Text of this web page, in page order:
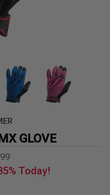
GLOVE
price
is: Today!